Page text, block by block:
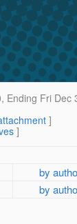
Ending Fri Dec
]
]
by
by